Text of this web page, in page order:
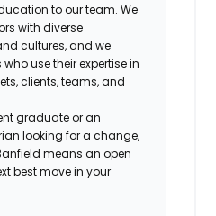
to our team. We
with diverse
cultures, and we
use their expertise in
clients, teams, and
graduate or an
looking for a change,
means an open
best move in your